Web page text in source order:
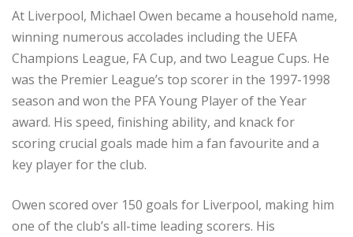
At Liverpool, Michael Owen became a household name,
winning numerous accolades including the UEFA
Champions League, FA Cup, and two League Cups. He
was the Premier League’s top scorer in the 1997-1998
season and won the PFA Young Player of the Year
award. His speed, finishing ability, and knack for
scoring crucial goals made him a fan favourite and a
key player for the club.
Owen scored over 150 goals for Liverpool, making him
one of the club’s all-time leading scorers. His